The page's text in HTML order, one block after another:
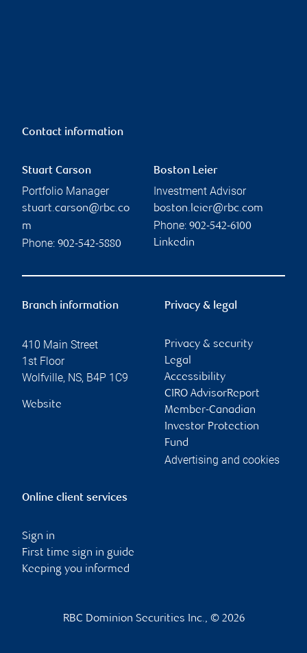
Contact information
Stuart Carson
Portfolio Manager
stuart.carson@rbc.co
m
Phone: 902-542-5880
Boston Leier
Investment Advisor
boston.leier@rbc.com
Phone: 902-542-6100
Linkedin
Branch information
410 Main Street
1st Floor
Wolfville, NS, B4P 1C9
Website
Privacy & legal
Privacy & security
Legal
Accessibility
CIRO AdvisorReport
Member-Canadian
Investor Protection
Fund
Advertising and cookies
Online client services
Sign in
First time sign in guide
Keeping you informed
RBC Dominion Securities Inc., © 2026